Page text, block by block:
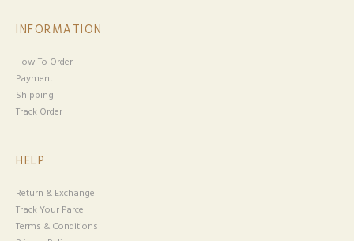
INFORMATION
How To Order
Payment
Shipping
Track Order
HELP
Return & Exchange
Track Your Parcel
Terms & Conditions